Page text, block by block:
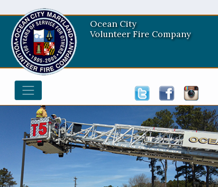
Ocean City
Volunteer Fire Company